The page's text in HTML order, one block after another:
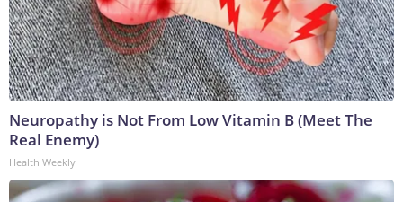
Neuropathy is Not From Low Vitamin B (Meet The
Real Enemy)
Health Weekly